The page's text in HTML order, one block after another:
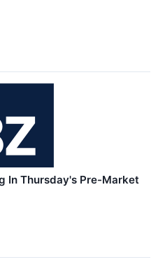
In Thursday's Pre-Market